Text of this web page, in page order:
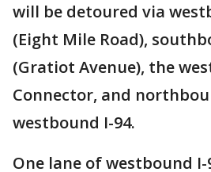
will be detoured via
(Eight Mile Road),
(Gratiot Avenue), the
Connector, and
westbound I-94.
One lane of westbound